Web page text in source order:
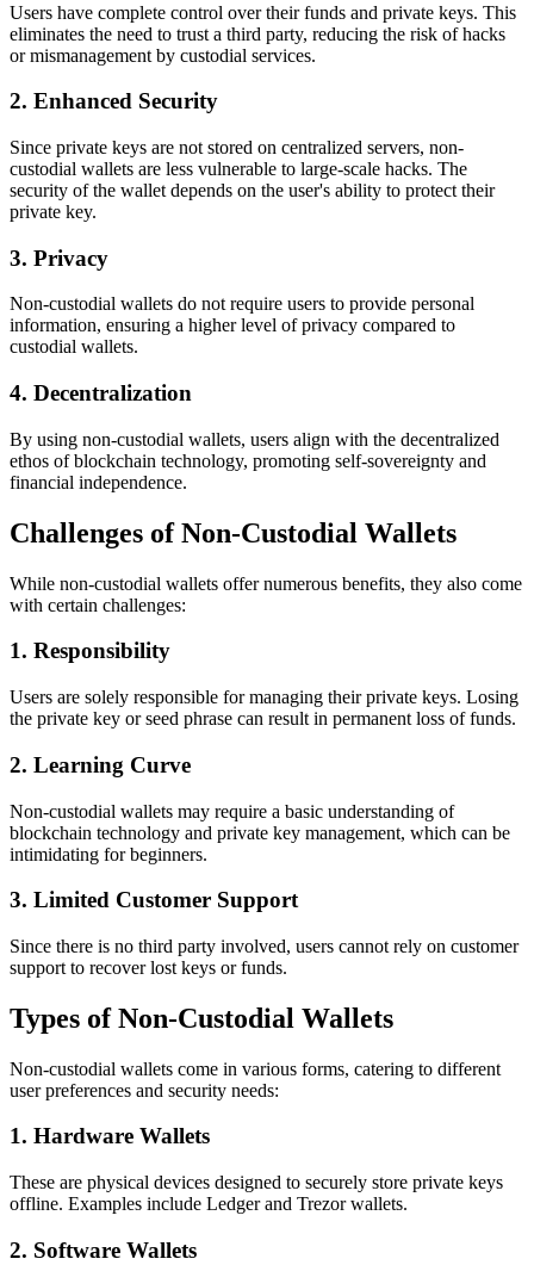
Users have complete control over their funds and private keys. This
eliminates the need to trust a third party, reducing the risk of hacks
or mismanagement by custodial services.
2. Enhanced Security
Since private keys are not stored on centralized servers, non-
custodial wallets are less vulnerable to large-scale hacks. The
security of the wallet depends on the user's ability to protect their
private key.
3. Privacy
Non-custodial wallets do not require users to provide personal
information, ensuring a higher level of privacy compared to
custodial wallets.
4. Decentralization
By using non-custodial wallets, users align with the decentralized
ethos of blockchain technology, promoting self-sovereignty and
financial independence.
Challenges of Non-Custodial Wallets
While non-custodial wallets offer numerous benefits, they also come
with certain challenges:
1. Responsibility
Users are solely responsible for managing their private keys. Losing
the private key or seed phrase can result in permanent loss of funds.
2. Learning Curve
Non-custodial wallets may require a basic understanding of
blockchain technology and private key management, which can be
intimidating for beginners.
3. Limited Customer Support
Since there is no third party involved, users cannot rely on customer
support to recover lost keys or funds.
Types of Non-Custodial Wallets
Non-custodial wallets come in various forms, catering to different
user preferences and security needs:
1. Hardware Wallets
These are physical devices designed to securely store private keys
offline. Examples include Ledger and Trezor wallets.
2. Software Wallets